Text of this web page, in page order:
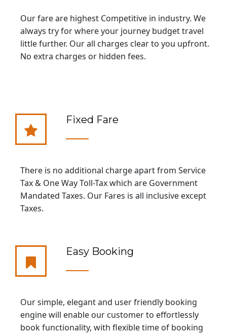
Our fare are highest Competitive in industry. We
always try for where your journey budget travel
little further. Our all charges clear to you upfront.
No extra charges or hidden fees.
Fixed Fare
There is no additional charge apart from Service
Tax & One Way Toll-Tax which are Government
Mandated Taxes. Our Fares is all inclusive except
Taxes.
Easy Booking
Our simple, elegant and user friendly booking
engine will enable our customer to effortlessly
book functionality, with flexible time of booking